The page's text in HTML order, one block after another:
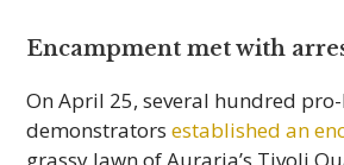
Encampment met with
On April 25, several hundred
demonstratorsestablished an